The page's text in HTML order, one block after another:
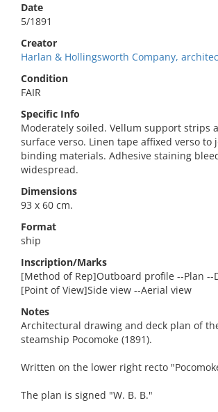
Date
5/1891
Creator
Harlan & Hollingsworth Company,
Condition
FAIR
Specific Info
Moderately soiled. Vellum support strips
surface verso. Linen tape affixed verso to
binding materials. Adhesive staining
widespread.
Dimensions
93 x 60 cm.
Format
ship
Inscription/Marks
[Method of Rep]Outboard profile --Plan --
[Point of View]Side view --Aerial view
Notes
Architectural drawing and deck plan of
steamship Pocomoke (1891).
Written on the lower right recto
The plan is signed "W. B. B."